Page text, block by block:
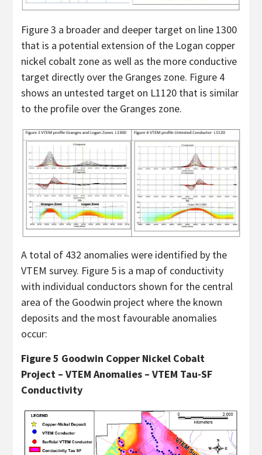
Figure 3 a broader and deeper target on line 1300
that is a potential extension of the Logan copper
nickel cobalt zone as well as the more conductive
target directly over the Granges zone. Figure 4
shows an untested target on L1120 that is similar
to the profile over the Granges zone.
A total of 432 anomalies were identified by the
VTEM survey. Figure 5 is a map of conductivity
with individual conductors shown for the central
area of the Goodwin project where the known
deposits and the most favourable anomalies
occur:
Figure 5 Goodwin Copper Nickel Cobalt
Project – VTEM Anomalies – VTEM Tau-SF
Conductivity